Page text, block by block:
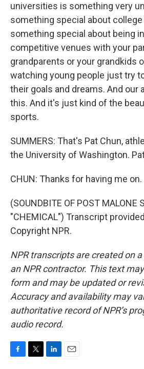
universities is something very
something special about
something special about being
competitive venues with your
grandparents or your grandkids
watching young people just try
their goals and dreams. And our
this. And it's just kind of the
sports.
SUMMERS: That's Pat Chun,
the University of Washington.
CHUN: Thanks for having me on.
(SOUNDBITE OF POST MALONE
"CHEMICAL") Transcript
Copyright NPR.
NPR transcripts are created on
an NPR contractor. This text
form and may be updated or
Accuracy and availability may
authoritative record of NPR’s
audio record.